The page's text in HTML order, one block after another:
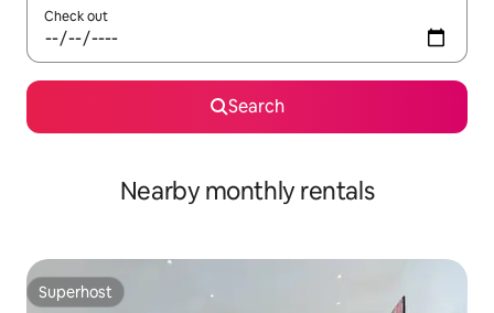
Check out
Search
Nearby monthly rentals
Superhost
Superhost